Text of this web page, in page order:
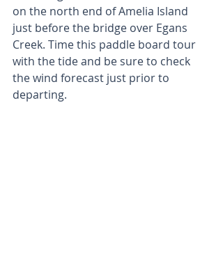
on the north end of Amelia Island
just before the bridge over Egans
Creek. Time this paddle board tour
with the tide and be sure to check
the wind forecast just prior to
departing.